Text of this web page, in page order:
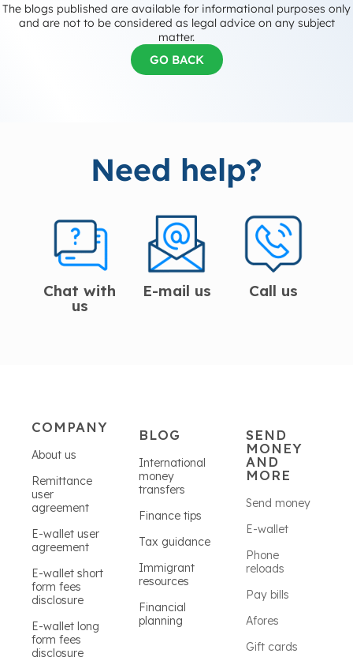
The blogs published are available for informational purposes only
and are not to be considered as legal advice on any subject
matter.
GO BACK
Need help?
Chat with
us
E-mail us Call us
COMPANY
About us
Remittance
user
agreement
E-wallet user
agreement
E-wallet short
form fees
disclosure
E-wallet long
form fees
disclosure
BLOG
International
money
transfers
Finance tips
Tax guidance
Immigrant
resources
Financial
planning
SEND
MONEY
AND
MORE
Send money
E-wallet
Phone
reloads
Pay bills
Afores
Gift cards